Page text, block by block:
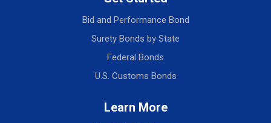
Bid and Performance Bond
Surety Bonds by State
Federal Bonds
U.S. Customs Bonds
Learn More